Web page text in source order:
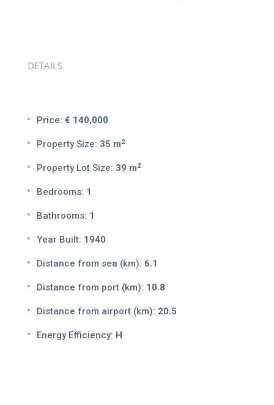
DETAILS
Price: € 140,000
Property Size: 35 m2
Property Lot Size: 39 m2
Bedrooms: 1
Bathrooms: 1
Year Built: 1940
Distance from sea (km): 6.1
Distance from port (km): 10.8
Distance from airport (km): 20.5
Energy Efficiency: H